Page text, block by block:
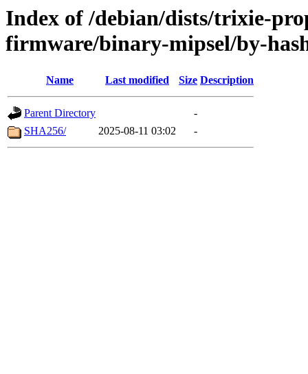
Index of /debian/dists/trixie-
firmware/binary-mipsel/by-
Name Last modified Size Description
Parent Directory
-
SHA256/
2025-08-11 03:02 -